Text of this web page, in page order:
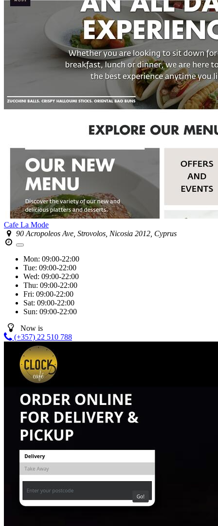
Cafe La Mode
90 Acropoleos Ave, Strovolos, Nicosia 2012, Cyprus
Mon: 09:00-22:00
Tue: 09:00-22:00
Wed: 09:00-22:00
Thu: 09:00-22:00
Fri: 09:00-22:00
Sat: 09:00-22:00
Sun: 09:00-22:00
Now is
(+357) 22 510 788